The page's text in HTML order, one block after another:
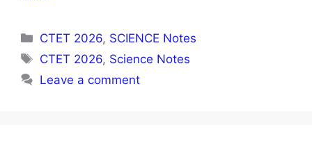
Categories
CTET 2026, SCIENCE Notes
Tags
CTET 2026, Science Notes
Leave a comment